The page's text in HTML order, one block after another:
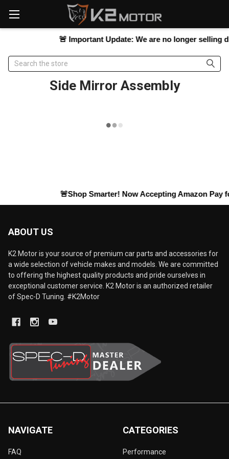
note:
This
accessibility
🚨Important Update:We are no longer selling
Search
Side Mirror Assembly
🚨Shop Smarter! Now AcceptingAmazon Pay
ABOUT US
K2 Motor is your source of premium car parts and accessories for
a wide selection of vehicle makes and models. We are committed
to offering the highest quality products and pride ourselves in
exceptional customer service. K2 Motor is an authorized retailer
of Spec-D Tuning. #K2Motor
NAVIGATE
FAQ
CATEGORIES
Performance